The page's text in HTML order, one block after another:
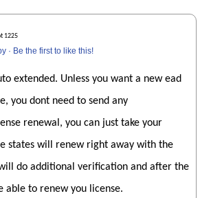
1225
· Be the first to like this!
extended. Unless you want a new ead
you dont need to send any
renewal, you can just take your
states will renew right away with the
do additional verification and after the
able to renew you license.